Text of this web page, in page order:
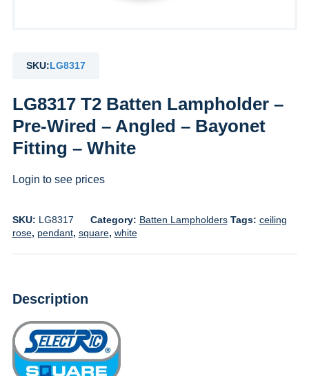
SKU:LG8317
LG8317 T2 Batten Lampholder –
Pre-Wired – Angled – Bayonet
Fitting – White
Login to see prices
SKU: LG8317 Category: Batten Lampholders Tags: ceiling
rose, pendant, square, white
Description